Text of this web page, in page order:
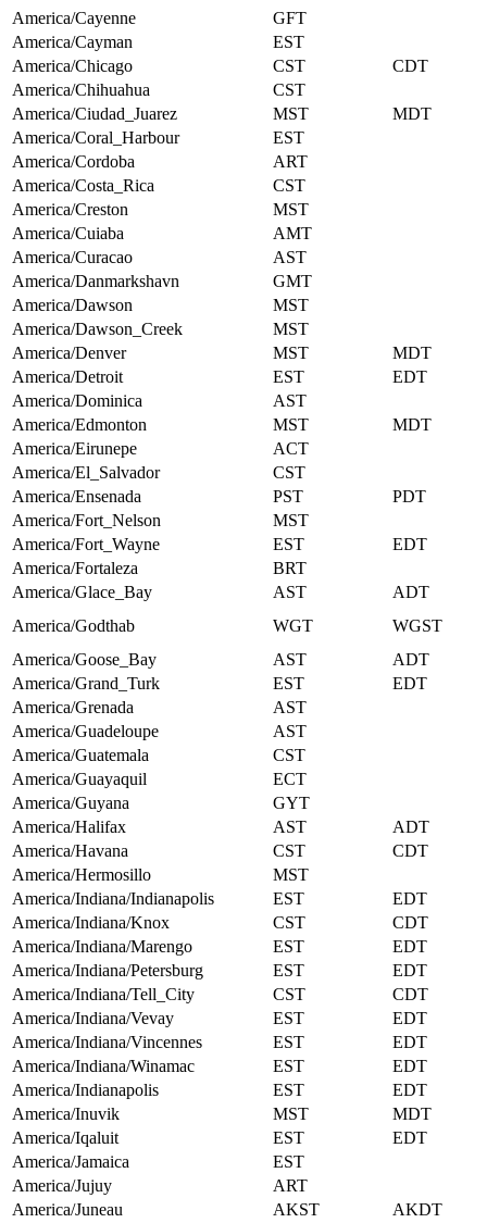
America/Cayenne
GFT
America/Cayman
EST
America/Chicago
CST
CDT
America/Chihuahua
CST
America/Ciudad_Juarez
MST
MDT
America/Coral_Harbour
EST
America/Cordoba
ART
America/Costa_Rica
CST
America/Creston
MST
America/Cuiaba
AMT
America/Curacao
AST
America/Danmarkshavn
GMT
America/Dawson
MST
America/Dawson_Creek
MST
America/Denver
MST
MDT
America/Detroit
EST
EDT
America/Dominica
AST
America/Edmonton
MST
MDT
America/Eirunepe
ACT
America/El_Salvador
CST
America/Ensenada
PST
PDT
America/Fort_Nelson
MST
America/Fort_Wayne
EST
EDT
America/Fortaleza
BRT
America/Glace_Bay
AST
ADT
America/Godthab
WGT
WGST
America/Goose_Bay
AST
ADT
America/Grand_Turk
EST
EDT
America/Grenada
AST
America/Guadeloupe
AST
America/Guatemala
CST
America/Guayaquil
ECT
America/Guyana
GYT
America/Halifax
AST
ADT
America/Havana
CST
CDT
America/Hermosillo
MST
America/Indiana/Indianapolis
EST
EDT
America/Indiana/Knox
CST
CDT
America/Indiana/Marengo
EST
EDT
America/Indiana/Petersburg
EST
EDT
America/Indiana/Tell_City
CST
CDT
America/Indiana/Vevay
EST
EDT
America/Indiana/Vincennes
EST
EDT
America/Indiana/Winamac
EST
EDT
America/Indianapolis
EST
EDT
America/Inuvik
MST
MDT
America/Iqaluit
EST
EDT
America/Jamaica
EST
America/Jujuy
ART
America/Juneau
AKST
AKDT